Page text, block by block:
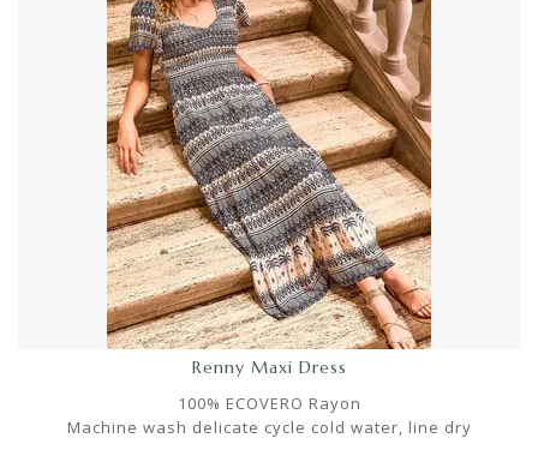
Renny Maxi Dress
100% ECOVERO Rayon
Machine wash delicate cycle cold water, line dry